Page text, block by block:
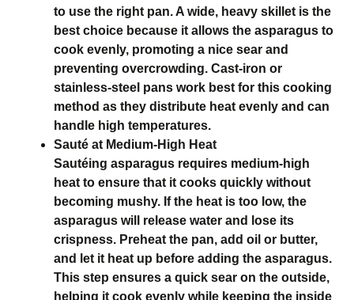
to use the right pan. A wide, heavy skillet is the
best choice because it allows the asparagus to
cook evenly, promoting a nice sear and
preventing overcrowding. Cast-iron or
stainless-steel pans work best for this cooking
method as they distribute heat evenly and can
handle high temperatures.
Sauté at Medium-High Heat
Sautéing asparagus requires medium-high
heat to ensure that it cooks quickly without
becoming mushy. If the heat is too low, the
asparagus will release water and lose its
crispness. Preheat the pan, add oil or butter,
and let it heat up before adding the asparagus.
This step ensures a quick sear on the outside,
helping it cook evenly while keeping the inside